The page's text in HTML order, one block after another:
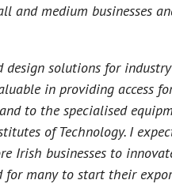
and medium businesses
design solutions for
in providing access
to the specialised
of Technology. I
Irish businesses to
for many to start their